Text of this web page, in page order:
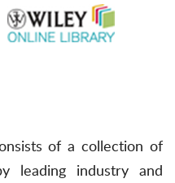
of a collection of
leading industry and